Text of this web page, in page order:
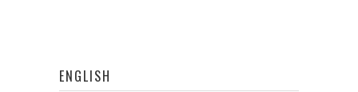
ENGLISH